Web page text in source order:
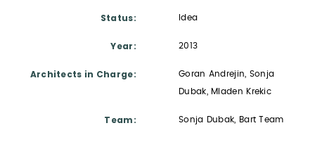
Status Idea
Year 2013
Architects in Charge Goran Andrejin, Sonja
Dubak, Mladen Krekic
Team Sonja Dubak, Bart Team